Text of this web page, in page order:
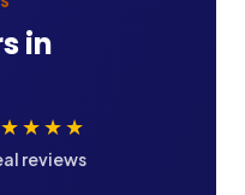
in
reviews